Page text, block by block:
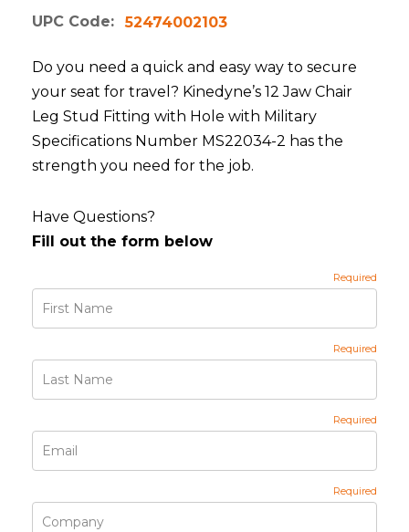
UPC Code:
52474002103
Do you need a quick and easy way to secure
your seat for travel? Kinedyne’s 12 Jaw Chair
Leg Stud Fitting with Hole with Military
Specifications Number MS22034-2 has the
strength you need for the job.
Have Questions?
Fill out the form below